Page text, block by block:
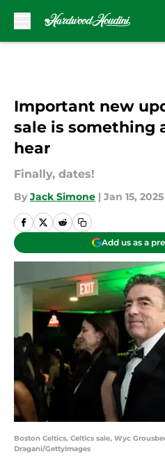
Important new
sale is something
hear
Finally, dates!
By Jack Simone | Jan 15, 2025
Add us as a
Boston Celtics, Celtics sale, Wyc
Dragani/GettyImages